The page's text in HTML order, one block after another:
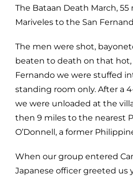
The Bataan Death March, 55
Mariveles to the San
The men were shot,
beaten to death on that hot,
Fernando we were stuffed
standing room only. After a
we were unloaded at the
then 9 miles to the nearest
O’Donnell, a former
When our group entered
Japanese officer greeted us